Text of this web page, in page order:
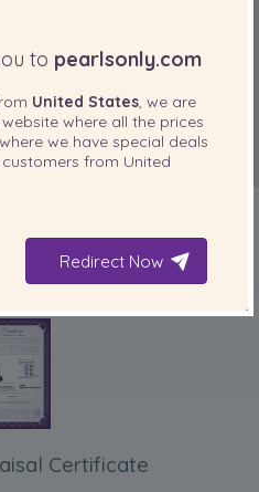
YOUR PRODUCT
Certificate
to pearlsonly.com
United States , we are
website where all the prices
we have special deals
from United
Redirect Now